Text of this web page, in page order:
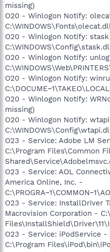
missing)
O20 - Winlogon Notify:
O20 - Winlogon Notify:
O20 - Winlogon Notify:
O20 - Winlogon Notify:
O20 - Winlogon Notify:
missing)
O20 - Winlogon Notify:
O23 - Service: Adobe LM
C:\Program Files\Common
O23 - Service: AOL
America Online, Inc. -
O23 - Service: InstallDriver
Macrovision Corporation -
O23 - Service: iPodService
C:\Program